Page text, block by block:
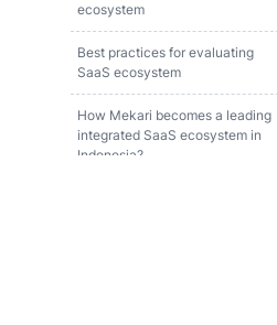
ecosystem
Best practices for evaluating
SaaS ecosystem
How Mekari becomes a leading
integrated SaaS ecosystem in
Indonesia?